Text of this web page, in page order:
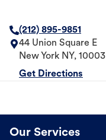
(212) 895-9851
44 Union Square E
New York NY, 10003
Get Directions
Our Services